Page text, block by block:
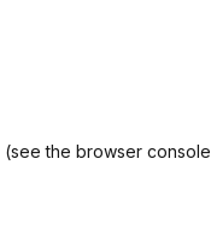
(see the browser console